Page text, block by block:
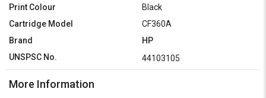
हिन्दी
தமிழ்
हिन्दी
தமிழ்
Print Colour
Black
Cartridge Model
CF360A
Brand
HP
UNSPSC No.
44103105
More Information